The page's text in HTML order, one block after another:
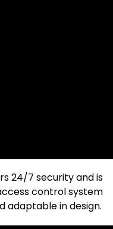
24/7 security and is
control system
adaptable in design.